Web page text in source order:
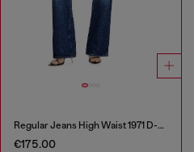
Regular Jeans High Waist 1971 D-Sent
€175.00